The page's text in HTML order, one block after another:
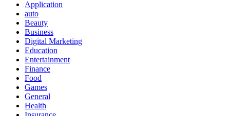
Application
auto
Beauty
Business
Digital Marketing
Education
Entertainment
Finance
Food
Games
General
Health